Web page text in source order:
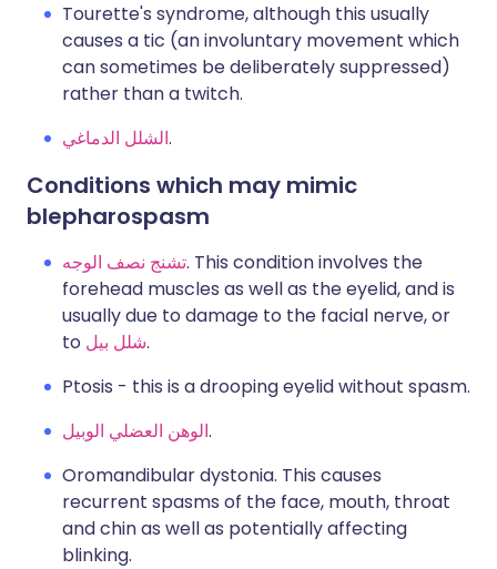
Tourette's syndrome, although this usually
causes a tic (an involuntary movement which
can sometimes be deliberately suppressed)
rather than a twitch.
الشلل الدماغي.
Conditions which may mimic
blepharospasm
تشنج نصف الوجه. This condition involves the
forehead muscles as well as the eyelid, and is
usually due to damage to the facial nerve, or
to شلل بيل.
Ptosis - this is a drooping eyelid without spasm.
الوهن العضلي الوبيل.
Oromandibular dystonia. This causes
recurrent spasms of the face, mouth, throat
and chin as well as potentially affecting
blinking.